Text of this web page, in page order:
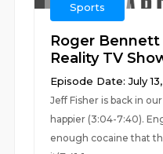
Sports
Roger
Reality TV
Episode Date: July
Jeff Fisher is back in
happier (3:04-7:40).
enough cocaine that